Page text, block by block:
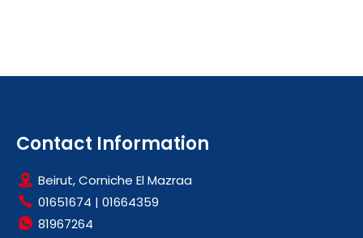
Contact Information
Beirut, Corniche El Mazraa
01651674 | 01664359
81967264